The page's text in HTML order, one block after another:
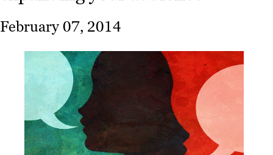
Work
About
Resources
February 07, 2014